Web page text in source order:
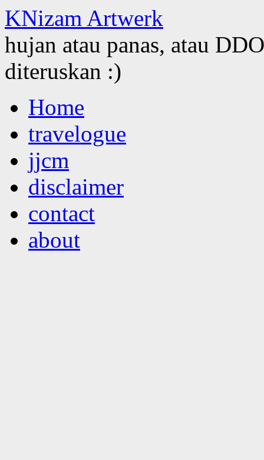
KNizam Artwerk
hujan atau panas, atau
diteruskan :)
to
contentHome
travelogue
jjcm
disclaimer
contact
about